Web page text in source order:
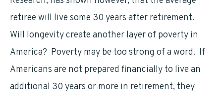
retiree will live some 30 years after retirement.
Will longevity create another layer of poverty in
America? Poverty may be too strong of a word. If
Americans are not prepared financially to live an
additional 30 years or more in retirement, they